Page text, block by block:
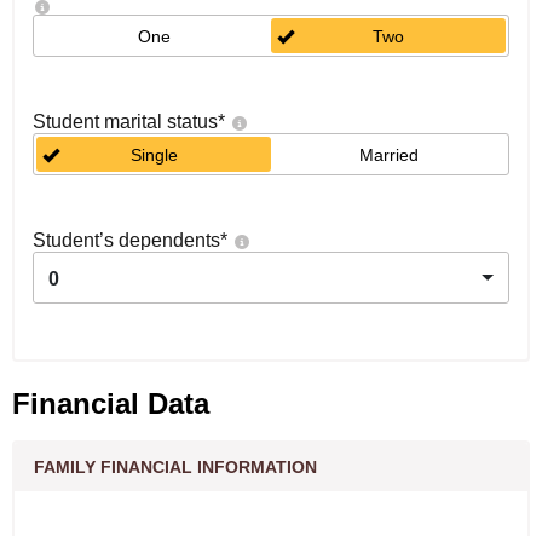
One Two
Student marital status*
Single Married
Student’s dependents*
0
Financial Data
FAMILY FINANCIAL INFORMATION